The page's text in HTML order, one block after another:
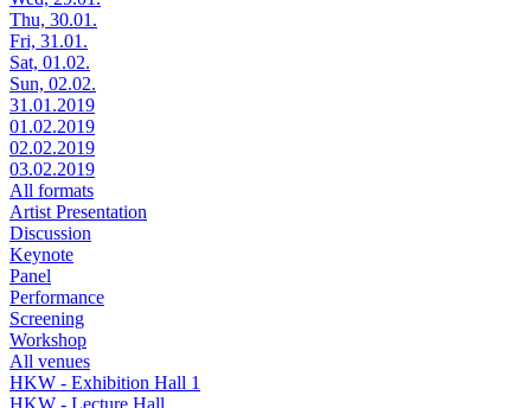
Thu, 30.01.
Fri, 31.01.
Sat, 01.02.
Sun, 02.02.
31.01.2019
01.02.2019
02.02.2019
03.02.2019
All formats
Artist Presentation
Discussion
Keynote
Panel
Performance
Screening
Workshop
All venues
HKW - Exhibition Hall 1
HKW - Lecture Hall